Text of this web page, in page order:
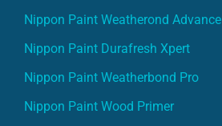
Nippon Paint Weatherond Advance
Nippon Paint Durafresh Xpert
Nippon Paint Weatherbond Pro
Nippon Paint Wood Primer